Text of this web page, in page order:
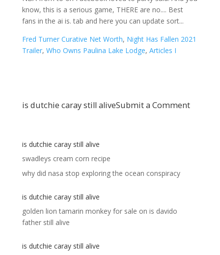
Fred Turner Curative Net Worth, Night Has Fallen 2021
Trailer, Who Owns Paulina Lake Lodge, Articles I
is dutchie caray still aliveSubmit a Comment
is dutchie caray still alive
swadleys cream corn recipe
why did nasa stop exploring the ocean conspiracy
is dutchie caray still alive
golden lion tamarin monkey for sale on is davido
father still alive
is dutchie caray still alive